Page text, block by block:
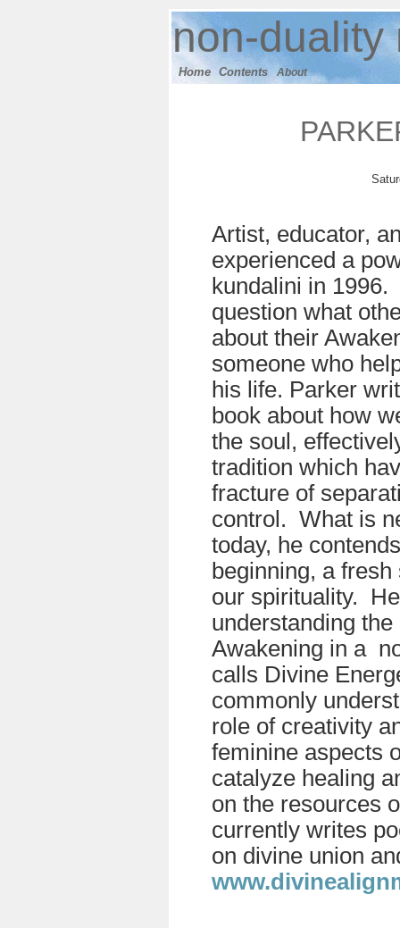
non-duality
Home Contents About
Artist, educator,
experienced a
kundalini in
question what
about their
someone who
his life. Parker
book about how
the soul,
tradition which
fracture of
control. What is
today, he
beginning, a
our spirituality.
understanding
Awakening in a
calls Divine
commonly
role of creativity
feminine aspects
catalyze healing
on the resources
currently writes
on divine union